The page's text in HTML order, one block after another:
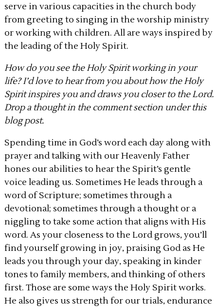
serve in various capacities in the church body
from greeting to singing in the worship ministry
or working with children. All are ways inspired by
the leading of the Holy Spirit.
How do you see the Holy Spirit working in your
life? I’d love to hear from you about how the Holy
Spirit inspires you and draws you closer to the Lord.
Drop a thought in the comment section under this
blog post.
Spending time in God’s word each day along with
prayer and talking with our Heavenly Father
hones our abilities to hear the Spirit’s gentle
voice leading us. Sometimes He leads through a
word of Scripture; sometimes through a
devotional; sometimes through a thought or a
niggling to take some action that aligns with His
word. As your closeness to the Lord grows, you’ll
find yourself growing in joy, praising God as He
leads you through your day, speaking in kinder
tones to family members, and thinking of others
first. Those are some ways the Holy Spirit works.
He also gives us strength for our trials, endurance